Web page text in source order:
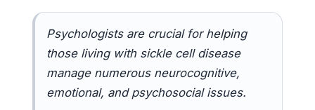
Psychologists are crucial for helping
those living with sickle cell disease
manage numerous neurocognitive,
emotional, and psychosocial issues.